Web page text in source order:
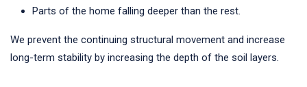
Parts of the home falling deeper than the rest.
We prevent the continuing structural movement and increase
long-term stability by increasing the depth of the soil layers.